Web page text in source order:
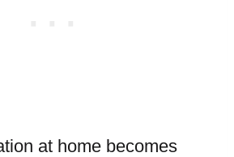
at home becomes